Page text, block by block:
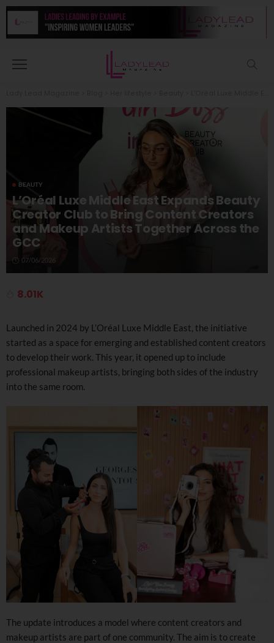
BEAUTY
L’Oréal Luxe Middle East Expands Beauty
Creator Club to Bring Content Creators
and Makeup Artists Together Across the
GCC
07/06/2026
8.01K
Launched in 2024 by L’Oréal Luxe Middle East, the initiative
started as a space for emerging and established content creators
to develop their work. This year, it opened up to include
professional makeup artists, bringing both sides of the industry
into the same room.
The update introduces a model where content creators and
makeup artists are part of one community. The aim is to create